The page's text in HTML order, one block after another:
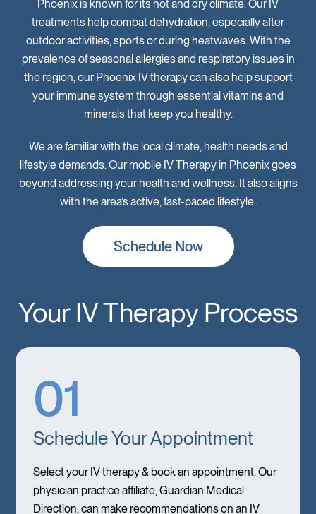
Phoenix is known for its hot and dry climate. Our IV
treatments help combat dehydration, especially after
outdoor activities, sports or during heatwaves. With the
prevalence of seasonal allergies and respiratory issues in
the region, our Phoenix IV therapy can also help support
your immune system through essential vitamins and
minerals that keep you healthy.
We are familiar with the local climate, health needs and
lifestyle demands. Our mobile IV Therapy in Phoenix goes
beyond addressing your health and wellness. It also aligns
with the area’s active, fast-paced lifestyle.
Schedule Now
Your IV Therapy Process
01
Schedule Your Appointment
Select your IV therapy & book an appointment. Our
physician practice affiliate, Guardian Medical
Direction, can make recommendations on an IV